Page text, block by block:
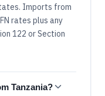
Imports from
rates plus any
122 or Section
Tanzania?